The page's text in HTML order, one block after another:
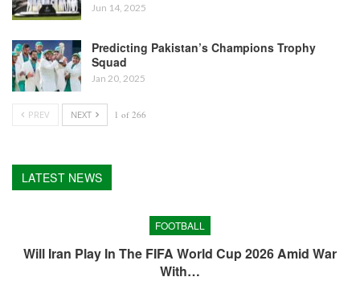
Jun 14, 2025
Predicting Pakistan’s Champions Trophy
Squad
Jan 20, 2025
PREV NEXT 1 of 266
LATEST NEWS
FOOTBALL
Will Iran Play In The FIFA World Cup 2026 Amid War
With…